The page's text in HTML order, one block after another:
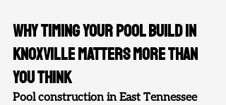
Why Timing Your Pool Build in
Knoxville Matters More Than
You Think
Pool construction in East Tennessee